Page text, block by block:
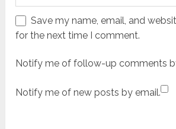
Save my name, email, and
for the next time I comment.
Notify me of follow-up comments
Notify me of new posts by email.